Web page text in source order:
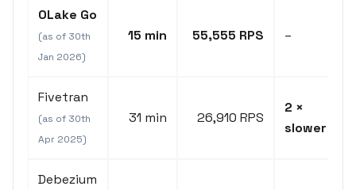
OLake Go
(as of 30th
Jan 2026)
15 min 55,555 RPS –
Fivetran
(as of 30th
Apr 2025)
31 min 26,910 RPS
2 ×
slower
Debezium